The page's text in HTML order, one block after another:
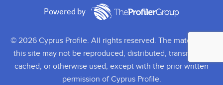
Powered by
© 2026 Cyprus Profile. All rights reserved. The material on
this site may not be reproduced, distributed, transmitted,
cached, or otherwise used, except with the prior written
permission of Cyprus Profile.